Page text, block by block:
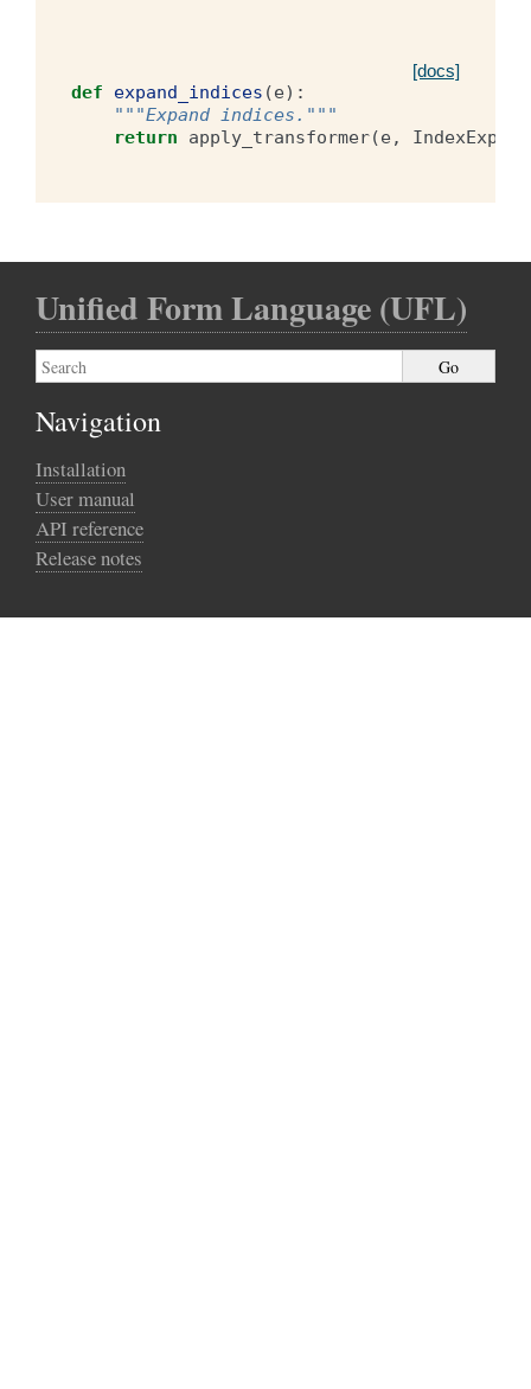
[docs]
def expand_indices (e):
"""Expand indices."""
return
apply_transformer(e,
Unified Form Language (UFL)
Navigation
Installation
User manual
API reference
Release notes